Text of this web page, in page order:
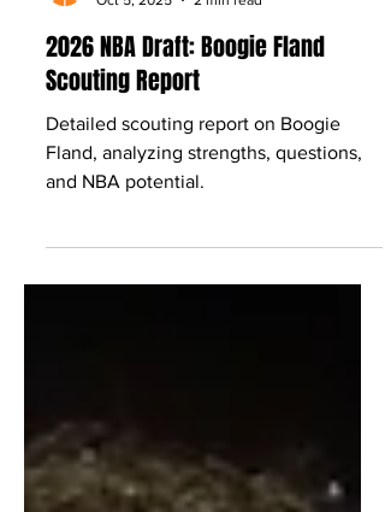
Babcock Hoops
Oct 5, 2025
2 min read
2026 NBA Draft: Boogie Fland
Scouting Report
Detailed scouting report on Boogie